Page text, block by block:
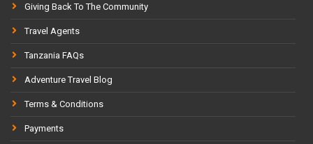
Giving Back To The Community
Travel Agents
Tanzania FAQs
Adventure Travel Blog
Terms & Conditions
Payments